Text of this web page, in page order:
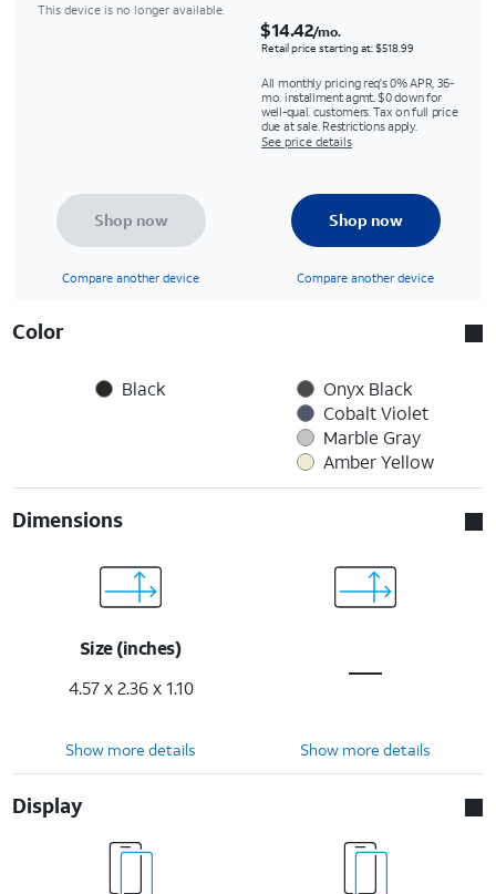
This device is no longer available.
$14.42/mo.
Retail price starting at: $518.99
All monthly pricing req's 0% APR, 36-
mo. installment agmt. $0 down for
well-qual. customers. Tax on full price
due at sale. Restrictions apply.
See price details
Shop now
Compare another device
Shop now
Compare another device
Color
Black
Onyx Black
Cobalt Violet
Marble Gray
Amber Yellow
Dimensions
Size (inches)
4.57 x 2.36 x 1.10
Show more details Show more details
Display